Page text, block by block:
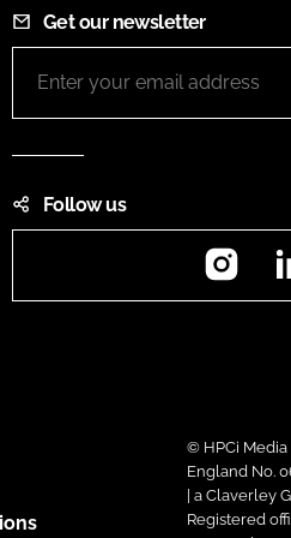
Get our newsletter
Follow us
© HPCi
England No.
| a Claverley
Registered